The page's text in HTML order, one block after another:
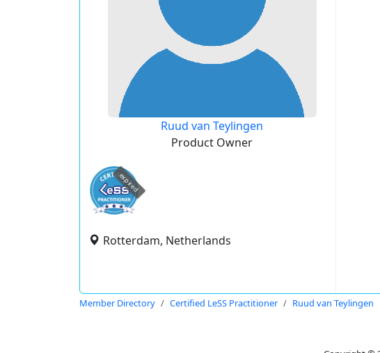
Ruud van Teylingen
Product Owner
expired
Rotterdam, Netherlands
Member Directory Certified LeSS Practitioner Ruud van Teylingen